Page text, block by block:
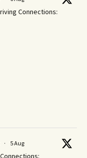
Connections:
· 5 Aug